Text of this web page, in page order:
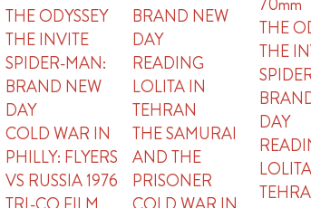
THE ODYSSEY
THE INVITE
SPIDER-MAN:
BRAND NEW
DAY
COLD WAR IN
PHILLY: FLYERS
VS RUSSIA 1976
BRAND NEW
DAY
READING
LOLITA IN
TEHRAN
THE SAMURAI
AND THE
PRISONER
THE
THE
DAY